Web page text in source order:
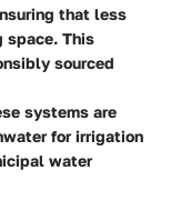
that less
space. This
sourced
systems are
for irrigation
water